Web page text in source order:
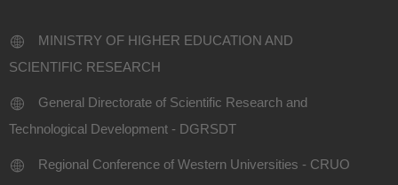
MINISTRY OF HIGHER EDUCATION AND
SCIENTIFIC RESEARCH
General Directorate of Scientific Research and
Technological Development - DGRSDT
Regional Conference of Western Universities - CRUO